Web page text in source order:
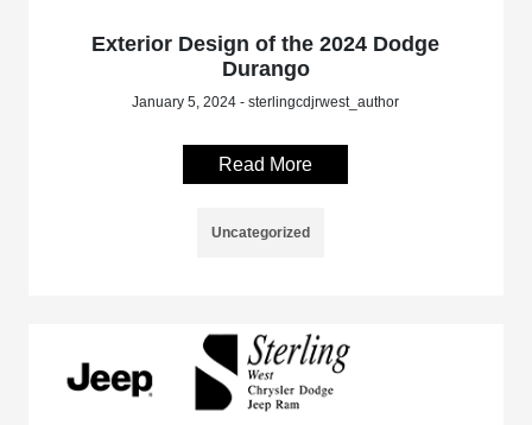
Exterior Design of the 2024 Dodge
Durango
January 5, 2024 - sterlingcdjrwest_author
Read More
Uncategorized